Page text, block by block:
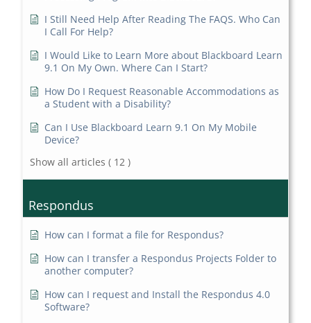
I Still Need Help After Reading The FAQS. Who Can
I Call For Help?
I Would Like to Learn More about Blackboard Learn
9.1 On My Own. Where Can I Start?
How Do I Request Reasonable Accommodations as
a Student with a Disability?
Can I Use Blackboard Learn 9.1 On My Mobile
Device?
Show all articles ( 12 )
Respondus
How can I format a file for Respondus?
How can I transfer a Respondus Projects Folder to
another computer?
How can I request and Install the Respondus 4.0
Software?